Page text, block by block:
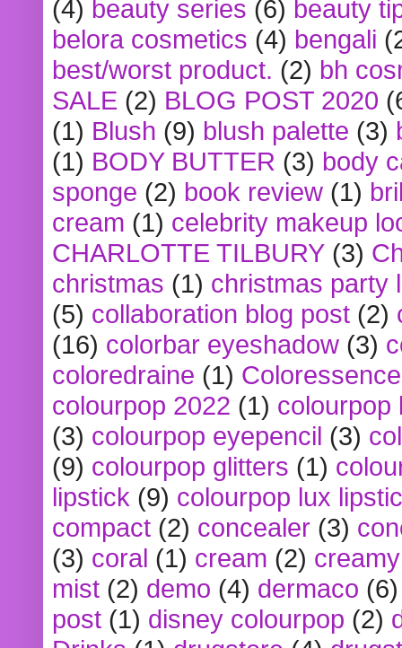
(4) beauty series (6) beauty
belora cosmetics (4) bengali
best/worst product. (2) bh
SALE (2) BLOG POST 2020
(1) Blush (9) blush palette (3)
(1) BODY BUTTER (3) body
sponge (2) book review (1)
cream (1) celebrity makeup
CHARLOTTE TILBURY (3)
christmas (1) christmas party
(5) collaboration blog post (2)
(16) colorbar eyeshadow (3)
coloredraine (1) Coloressence
colourpop 2022 (1) colourpop
(3) colourpop eyepencil (3)
(9) colourpop glitters (1)
lipstick (9) colourpop lux
compact (2) concealer (3)
(3) coral (1) cream (2)
mist (2) demo (4) dermaco (6)
post (1) disney colourpop (2)